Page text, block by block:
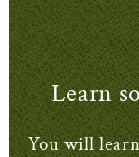
Learn
You will